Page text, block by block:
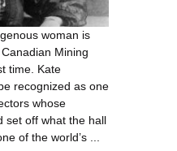
ceremony
woman is
Mining
time. Kate
recognized as one
whose
set off what the hall
of the world’s ...